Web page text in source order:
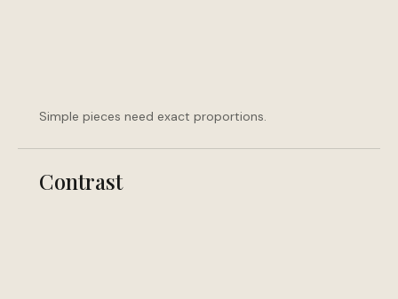
Simple pieces need exact proportions.
Contrast